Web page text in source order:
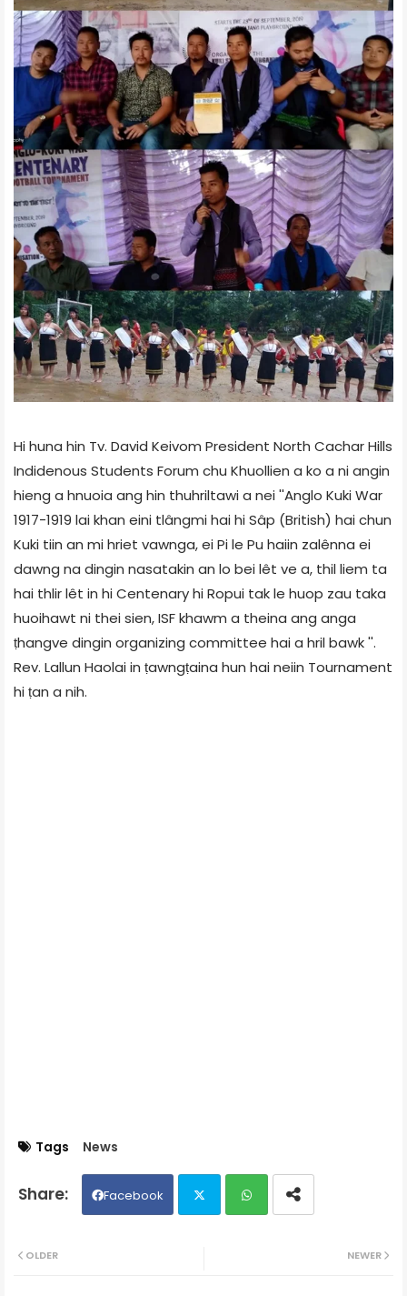
Hi huna hin Tv. David Keivom President North Cachar Hills
Indidenous Students Forum chu Khuollien a ko a ni angin
hieng a hnuoia ang hin thuhriltawi a nei ''Anglo Kuki War
1917-1919 lai khan eini tlângmi hai hi Sâp (British) hai chun
Kuki tiin an mi hriet vawnga, ei Pi le Pu haiin zalênna ei
dawng na dingin nasatakin an lo bei lêt ve a, thil liem ta
hai thlir lêt in hi Centenary hi Ropui tak le huop zau taka
huoihawt ni thei sien, ISF khawm a theina ang anga
ṭhangve dingin organizing committee hai a hril bawk ''.
Rev. Lallun Haolai in ṭawngṭaina hun hai neiin Tournament
hi ṭan a nih.
Tags News
Facebook
NEWER
OLDER